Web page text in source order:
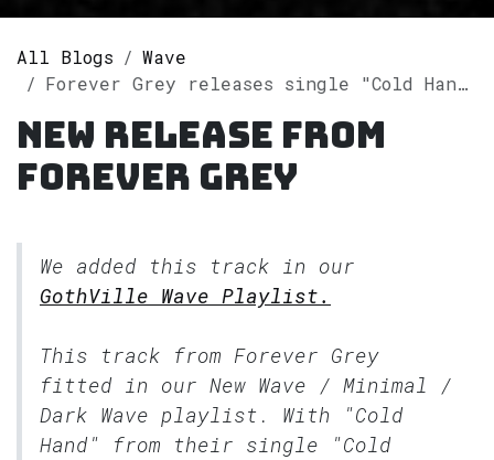
All Blogs
Wave
Forever Grey releases single "Cold Hand" on Spotify
New release from
Forever Grey
We added this track in our
GothVille Wave Playlist.
This track from Forever Grey
fitted in our New Wave / Minimal /
Dark Wave playlist. With "Cold
Hand" from their single "Cold